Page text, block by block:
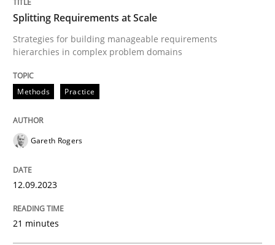
Splitting Requirements at Scale
Written by
Splitting Requirements at Scale
Strategies for building manageable requirements
hierarchies in complex problem domains
Methods Practice
Gareth Rogers
12.09.2023
21 minutes